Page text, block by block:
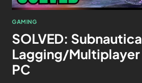
GAMING
SOLVED: Subnautica
Lagging/Multiplayer
PC